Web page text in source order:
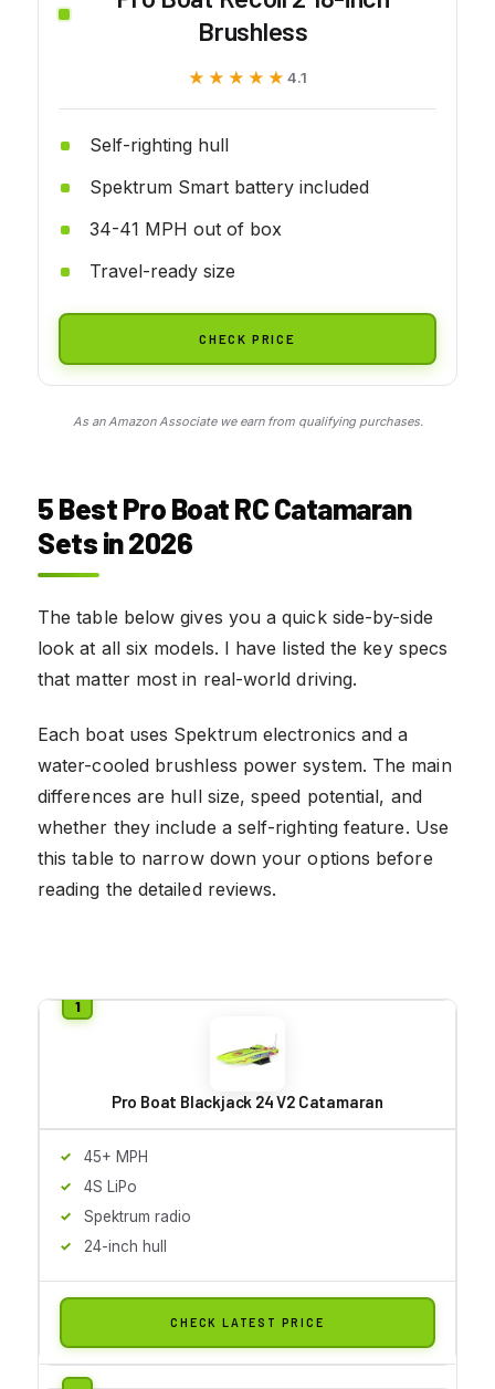
Brushless
★★★★★
★★★★★ 4.1
Self-righting hull
Spektrum Smart battery included
34-41 MPH out of box
Travel-ready size
CHECK PRICE
As an Amazon Associate we earn from qualifying purchases.
5 Best Pro Boat RC Catamaran
Sets in 2026
The table below gives you a quick side-by-side
look at all six models. I have listed the key specs
that matter most in real-world driving.
Each boat uses Spektrum electronics and a
water-cooled brushless power system. The main
differences are hull size, speed potential, and
whether they include a self-righting feature. Use
this table to narrow down your options before
reading the detailed reviews.
Pro Boat Blackjack 24 V2 Catamaran
45+ MPH
4S LiPo
Spektrum radio
24-inch hull
CHECK LATEST PRICE